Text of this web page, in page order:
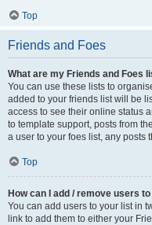
Top
Friends and Foes
What are my Friends and Foes
You can use these lists to
added to your friends list will be
access to see their online status
to template support, posts from
a user to your foes list, any posts
Top
How can I add / remove users
You can add users to your list in
link to add them to either your